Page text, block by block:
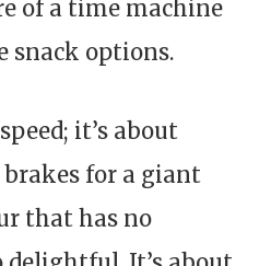
of a time machine
snack options.
it’s about
for a giant
that has no